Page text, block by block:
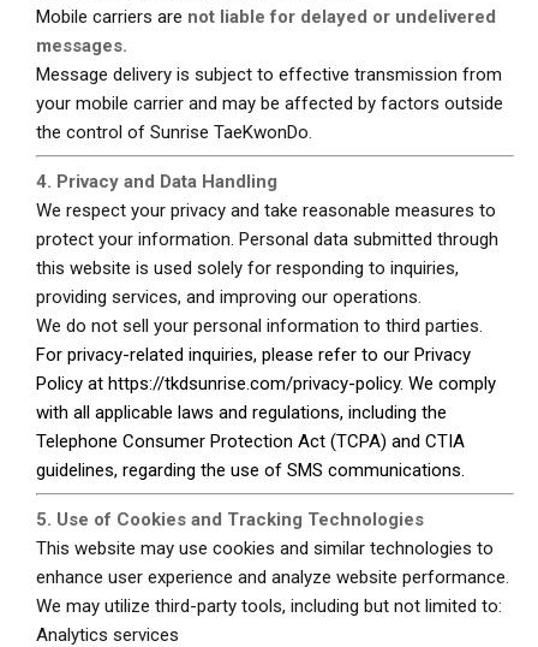
Mobile carriers are not liable for delayed or undelivered
messages.
Message delivery is subject to effective transmission from
your mobile carrier and may be affected by factors outside
the control of Sunrise TaeKwonDo.
4. Privacy and Data Handling
We respect your privacy and take reasonable measures to
protect your information. Personal data submitted through
this website is used solely for responding to inquiries,
providing services, and improving our operations.
We do not sell your personal information to third parties.
For privacy-related inquiries, please refer to our Privacy
Policy at https://tkdsunrise.com/privacy-policy. We comply
with all applicable laws and regulations, including the
Telephone Consumer Protection Act (TCPA) and CTIA
guidelines, regarding the use of SMS communications.
5. Use of Cookies and Tracking Technologies
This website may use cookies and similar technologies to
enhance user experience and analyze website performance.
We may utilize third-party tools, including but not limited to:
Analytics services